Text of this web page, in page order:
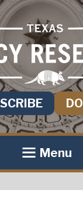
Menu